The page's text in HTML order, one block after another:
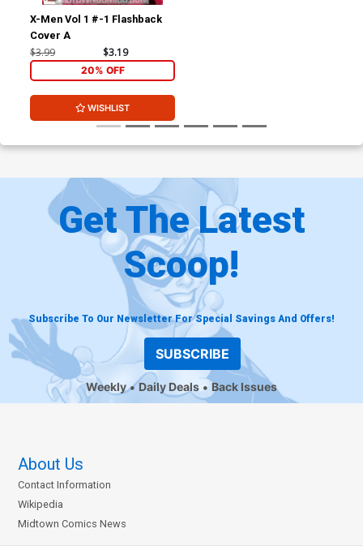
X-Men Vol 1 #-1 Flashback
Cover A
$3.99 $3.19
20% OFF
WISHLIST
Get The Latest
Scoop!
Subscribe To Our Newsletter For Special Savings And Offers!
SUBSCRIBE
Weekly Daily Deals Back Issues
About Us
Contact Information
Wikipedia
Midtown Comics News